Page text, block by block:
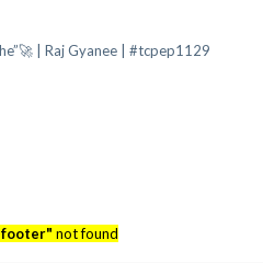
| Raj Gyanee | #tcpep1129
footer" not found